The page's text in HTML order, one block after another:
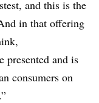
and this is the
in that offering
presented and is
consumers on